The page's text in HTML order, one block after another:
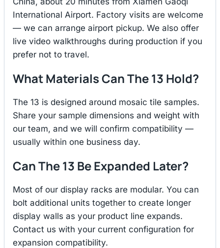
International Airport. Factory visits are welcome
— we can arrange airport pickup. We also offer
live video walkthroughs during production if you
prefer not to travel.
What Materials Can The 13 Hold?
The 13 is designed around mosaic tile samples.
Share your sample dimensions and weight with
our team, and we will confirm compatibility —
usually within one business day.
Can The 13 Be Expanded Later?
Most of our display racks are modular. You can
bolt additional units together to create longer
display walls as your product line expands.
Contact us with your current configuration for
expansion compatibility.